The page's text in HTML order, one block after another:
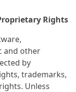
Rights
and other
by
trademarks,
Unless